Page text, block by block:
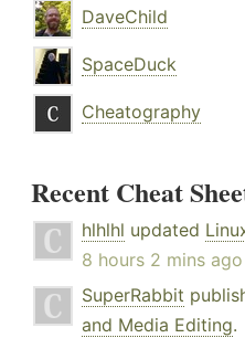
DaveChild
SpaceDuck
Cheatography
Recent Cheat
hlhlhl updated
8 hours 2 mins ago
SuperRabbit
and Media Editing.